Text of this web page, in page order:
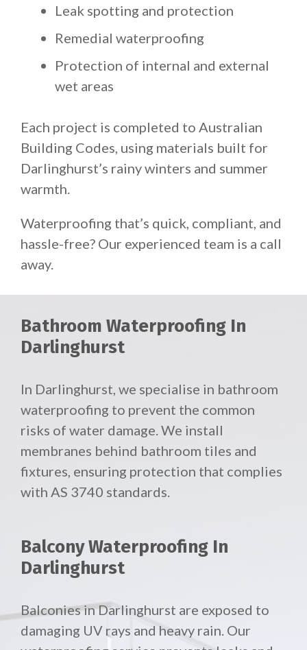
Leak spotting and protection
Remedial waterproofing
Protection of internal and external
wet areas
Each project is completed to Australian
Building Codes, using materials built for
Darlinghurst’s rainy winters and summer
warmth.
Waterproofing that’s quick, compliant, and
hassle-free? Our experienced team is a call
away.
Bathroom Waterproofing In
Darlinghurst
In Darlinghurst, we specialise in bathroom
waterproofing to prevent the common
risks of water damage. We install
membranes behind bathroom tiles and
fixtures, ensuring protection that complies
with AS 3740 standards.
Balcony Waterproofing In
Darlinghurst
Balconies in Darlinghurst are exposed to
damaging UV rays and heavy rain. Our